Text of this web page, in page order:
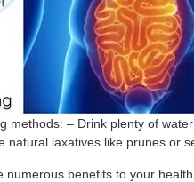
methods: – Drink plenty of
laxatives like prunes or
benefits to your